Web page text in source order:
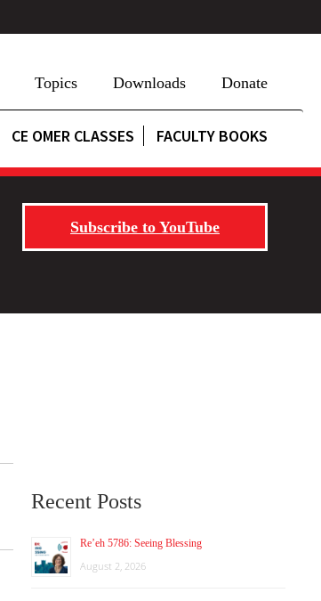
Topics Downloads Donate
CE OMER CLASSES FACULTY BOOKS
Subscribe to YouTube
Recent Posts
Re’eh 5786: Seeing Blessing
August 2, 2026